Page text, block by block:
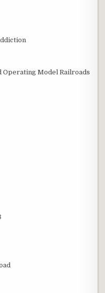
Operating Model Railroads